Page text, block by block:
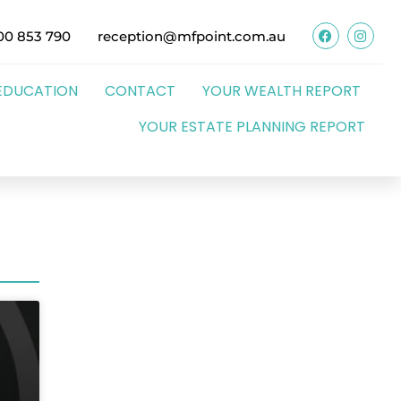
853 790 reception@mfpoint.com.au
CONTACT
YOUR WEALTH REPORT
YOUR ESTATE PLANNING REPORT